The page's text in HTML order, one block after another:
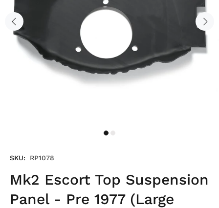
SKU: RP1078
Mk2 Escort Top Suspension
Panel - Pre 1977 (Large